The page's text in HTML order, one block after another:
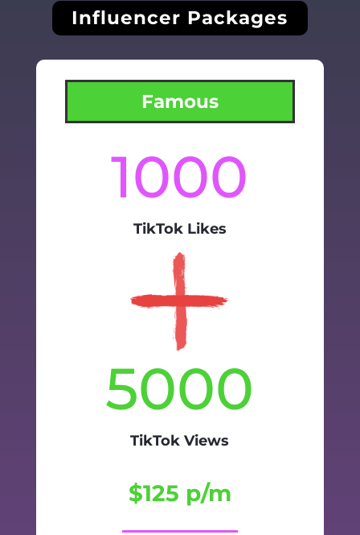
Influencer Packages
Famous
1000
TikTok Likes
5000
TikTok Views
$125 p/m